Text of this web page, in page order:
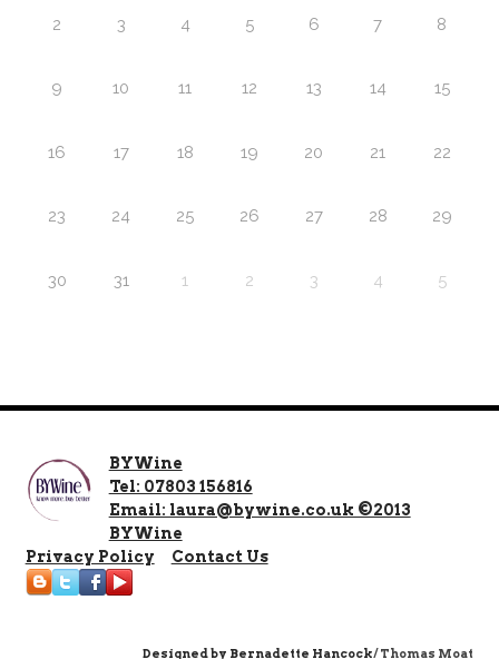
2 3 4 5 6 7 8
9 10 11 12 13 14 15
16 17 18 19 20 21 22
23 24 25 26 27 28 29
30 31 1 2 3 4 5
BYWine
Tel: 07803 156816
Email: laura@bywine.co.uk ©2013
BYWine
Privacy Policy
Contact Us
Designed by Bernadette Hancock/ Thomas Moat